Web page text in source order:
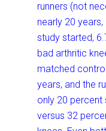
runners (not
nearly 20 years,
study started,
bad arthritic
matched
years, and the
only 20 percent
versus 32